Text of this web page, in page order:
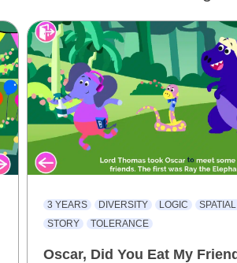
3 YEARS DIVERSITY LOGIC
STORY
TOLERANCE
Oscar, Did You Eat My